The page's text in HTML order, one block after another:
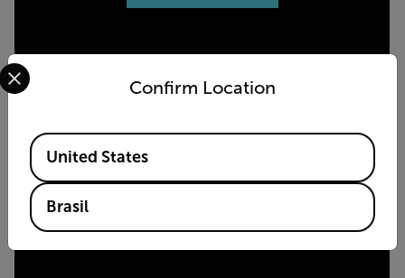
Confirm Location
Select your preferred country and language from the
Available Locations
United States
Brasil